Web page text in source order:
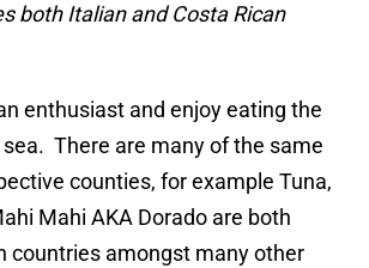
both Italian and Costa Rican
enthusiast and enjoy eating the
There are many of the same
counties, for example Tuna,
Mahi AKA Dorado are both
countries amongst many other